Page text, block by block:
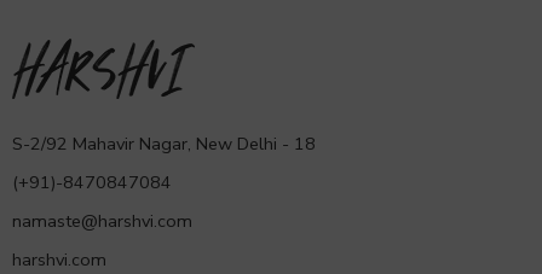
S-2/92 Mahavir Nagar, New Delhi - 18
(+91)-8470847084
namaste@harshvi.com
harshvi.com